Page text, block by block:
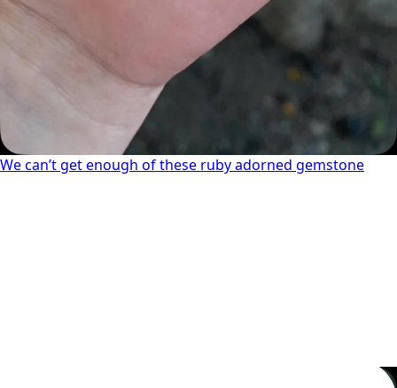
We can’t get enough of these ruby adorned gemstone